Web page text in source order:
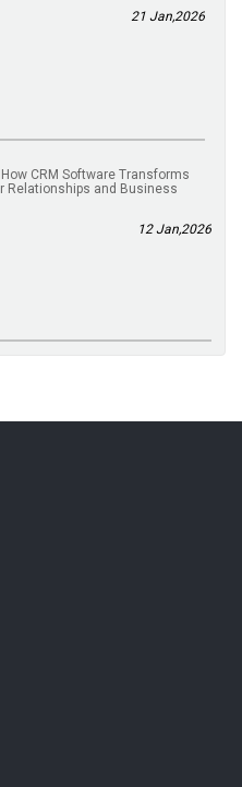
21 Jan,2026
CRM Software Transforms
Relationships and Business
12 Jan,2026